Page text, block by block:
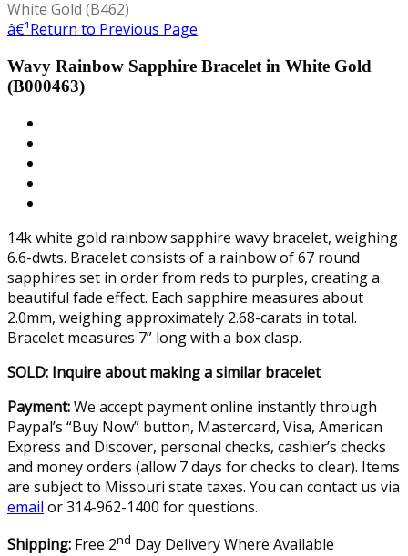
White Gold (B462)
â€¹Return to Previous Page
Wavy Rainbow Sapphire Bracelet in White Gold
(B000463)
14k white gold rainbow sapphire wavy bracelet, weighing
6.6-dwts. Bracelet consists of a rainbow of 67 round
sapphires set in order from reds to purples, creating a
beautiful fade effect. Each sapphire measures about
2.0mm, weighing approximately 2.68-carats in total.
Bracelet measures 7” long with a box clasp.
SOLD: Inquire about making a similar bracelet
Payment:We accept payment online instantly through
Paypal’s “Buy Now” button, Mastercard, Visa, American
Express and Discover, personal checks, cashier’s checks
and money orders (allow 7 days for checks to clear). Items
are subject to Missouri state taxes. You can contact us via
email or 314-962-1400 for questions.
Shipping: Free 2nd Day Delivery Where Available